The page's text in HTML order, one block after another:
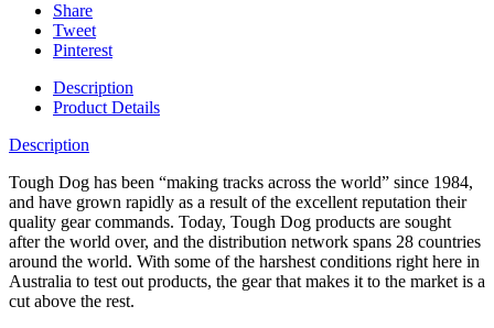
Share
Tweet
Pinterest
Description
Product Details
Description
Tough Dog has been “making tracks across the world” since 1984,
and have grown rapidly as a result of the excellent reputation their
quality gear commands. Today, Tough Dog products are sought
after the world over, and the distribution network spans 28 countries
around the world. With some of the harshest conditions right here in
Australia to test out products, the gear that makes it to the market is a
cut above the rest.